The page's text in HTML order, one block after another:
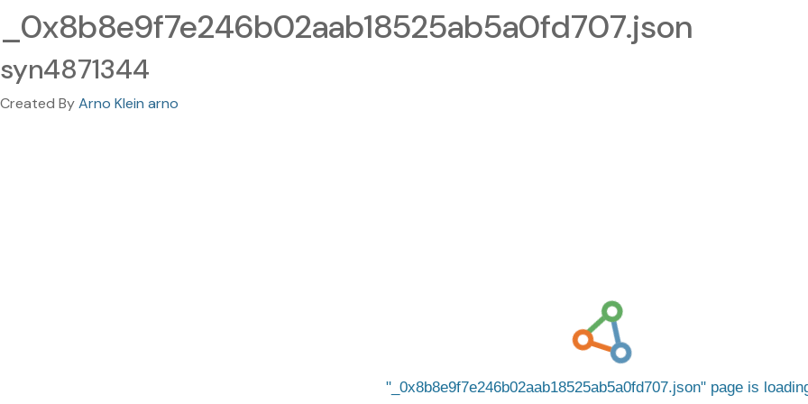
_0x8b8e9f7e246b02aab18525ab5a0fd707.json
syn4871344
Created ByArno Klein arno
_0x8b8e9f7e246b02aab18525ab5a0fd707.json page is